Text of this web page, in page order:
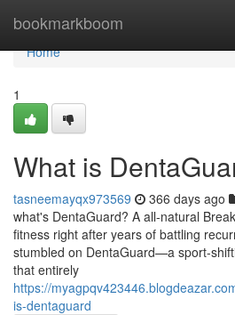
bookmarkboom
Home
Home
1
What is
tasneemayqx973569 366 days ago
what's DentaGuard? A all-natural
fitness right after years of battling
stumbled on DentaGuard—a sport-
that entirely
https://
is-dentaguard